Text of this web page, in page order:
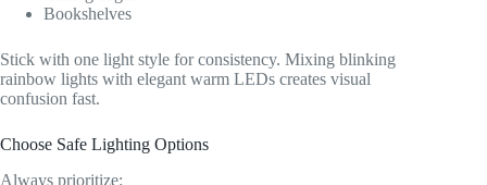
Bookshelves
Stick with one light style for consistency. Mixing blinking
rainbow lights with elegant warm LEDs creates visual
confusion fast.
Choose Safe Lighting Options
Always prioritize: